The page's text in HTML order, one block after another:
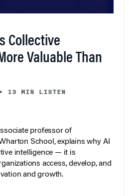
Collective
Valuable Than
13 MIN LISTEN
professor of
School, explains why AI
intelligence — it is
access, develop, and
and growth.